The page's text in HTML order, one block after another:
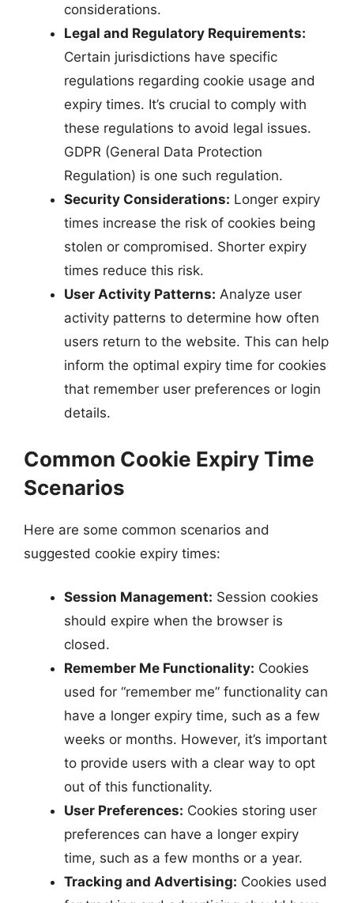
considerations.
Legal and Regulatory Requirements:
Certain jurisdictions have specific
regulations regarding cookie usage and
expiry times. It’s crucial to comply with
these regulations to avoid legal issues.
GDPR (General Data Protection
Regulation) is one such regulation.
Security Considerations: Longer expiry
times increase the risk of cookies being
stolen or compromised. Shorter expiry
times reduce this risk.
User Activity Patterns: Analyze user
activity patterns to determine how often
users return to the website. This can help
inform the optimal expiry time for cookies
that remember user preferences or login
details.
Common Cookie Expiry Time
Scenarios
Here are some common scenarios and
suggested cookie expiry times:
Session Management: Session cookies
should expire when the browser is
closed.
Remember Me Functionality: Cookies
used for “remember me” functionality can
have a longer expiry time, such as a few
weeks or months. However, it’s important
to provide users with a clear way to opt
out of this functionality.
User Preferences: Cookies storing user
preferences can have a longer expiry
time, such as a few months or a year.
Tracking and Advertising: Cookies used